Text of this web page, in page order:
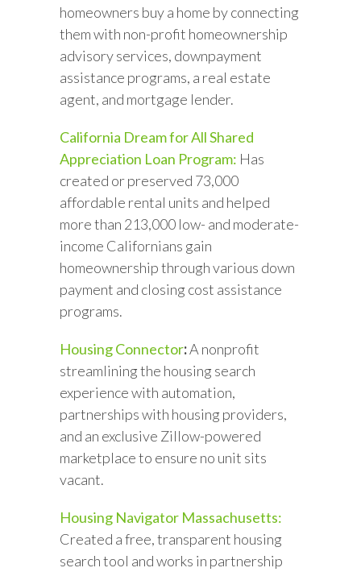
homeowners buy a home by connecting
them with non-profit homeownership
advisory services, downpayment
assistance programs, a real estate
agent, and mortgage lender.
California Dream for All Shared
Appreciation Loan Program: Has
created or preserved 73,000
affordable rental units and helped
more than 213,000 low- and moderate-
income Californians gain
homeownership through various down
payment and closing cost assistance
programs.
Housing Connector:A nonprofit
streamlining the housing search
experience with automation,
partnerships with housing providers,
and an exclusive Zillow-powered
marketplace to ensure no unit sits
vacant.
Housing Navigator Massachusetts:
Created a free, transparent housing
search tool and works in partnership